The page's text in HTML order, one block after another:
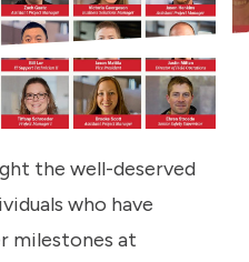
the well-deserved
who have
milestones at